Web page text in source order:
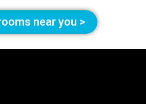
near you >